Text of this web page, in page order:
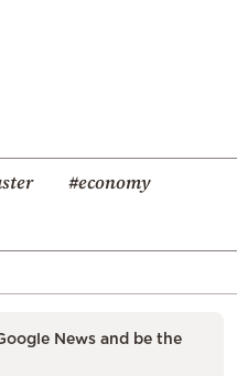
#economy
News and be the